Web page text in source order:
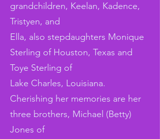
grandchildren, Keelan, Kadence,
Tristyen, and
Ella, also stepdaughters Monique
Sterling of Houston, Texas and
Toye Sterling of
Lake Charles, Louisiana.
Cherishing her memories are her
three brothers, Michael (Betty)
Jones of